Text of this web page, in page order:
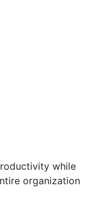
while
organization